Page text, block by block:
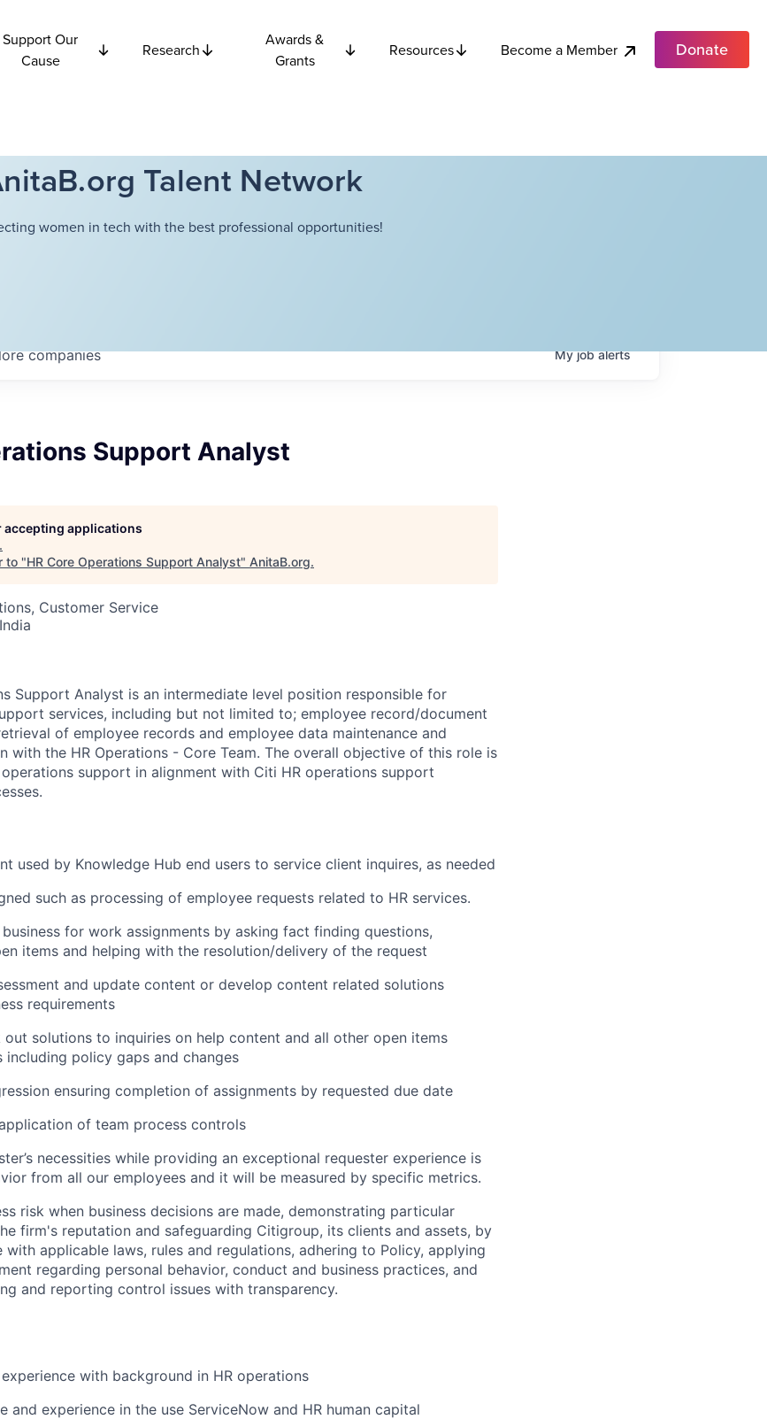
Support Our
Cause
Research
Awards &
Grants
Resources Become a Member Donate
Talent Network
women in tech with the best professional opportunities!
companies Myjobalerts
Support Analyst
accepting applications
.
to "HR Core Operations Support Analyst" AnitaB.org.
Customer Service
Support Analyst is an intermediate level position responsible for
services, including but not limited to; employee record/document
of employee records and employee data maintenance and
with the HR Operations - Core Team. The overall objective of this role is
support in alignment with Citi HR operations support
used by Knowledge Hub end users to service client inquires, as needed
such as processing of employee requests related to HR services.
for work assignments by asking fact finding questions,
items and helping with the resolution/delivery of the request
and update content or develop content related solutions
requirements
out solutions to inquiries on help content and all other open items
including policy gaps and changes
ensuring completion of assignments by requested due date
of team process controls
necessities while providing an exceptional requester experience is
from all our employees and it will be measured by specific metrics.
risk when business decisions are made, demonstrating particular
firm's reputation and safeguarding Citigroup, its clients and assets, by
applicable laws, rules and regulations, adhering to Policy, applying
regarding personal behavior, conduct and business practices, and
and reporting control issues with transparency.
with background in HR operations
and experience in the use ServiceNow and HR human capital